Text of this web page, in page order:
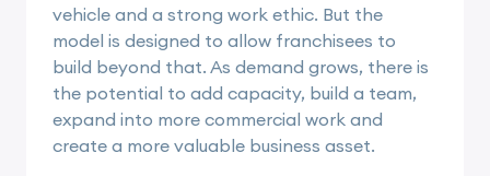
vehicle and a strong work ethic. But the
model is designed to allow franchisees to
build beyond that. As demand grows, there is
the potential to add capacity, build a team,
expand into more commercial work and
create a more valuable business asset.